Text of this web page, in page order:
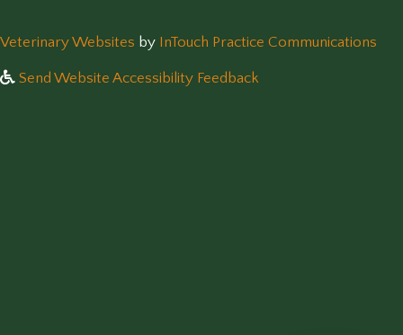
Veterinary Websites (opens in a new window)
by InTouch Practice Communications
Send Website Accessibility Feedback